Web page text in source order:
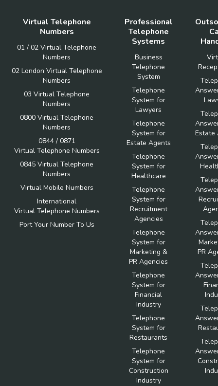
Virtual Telephone
Numbers
01 / 02 Virtual Telephone
Numbers
02 London Virtual Telephone
Numbers
03 Virtual Telephone
Numbers
0800 Virtual Telephone
Numbers
0844 / 0871
Virtual Telephone Numbers
0845 Virtual Telephone
Numbers
Virtual Mobile Numbers
International
Virtual Telephone Numbers
Port Your Number To Us
Professional
Telephone
Systems
Business
Telephone
System
Telephone
System for
Lawyers
Telephone
System for
Estate Agents
Telephone
System for
Healthcare
Telephone
System for
Recruitment
Agencies
Telephone
System for
Marketing &
PR Agencies
Telephone
System for
Financial
Industry
Telephone
System for
Restaurants
Telephone
System for
Construction
Industry
Estate
PR